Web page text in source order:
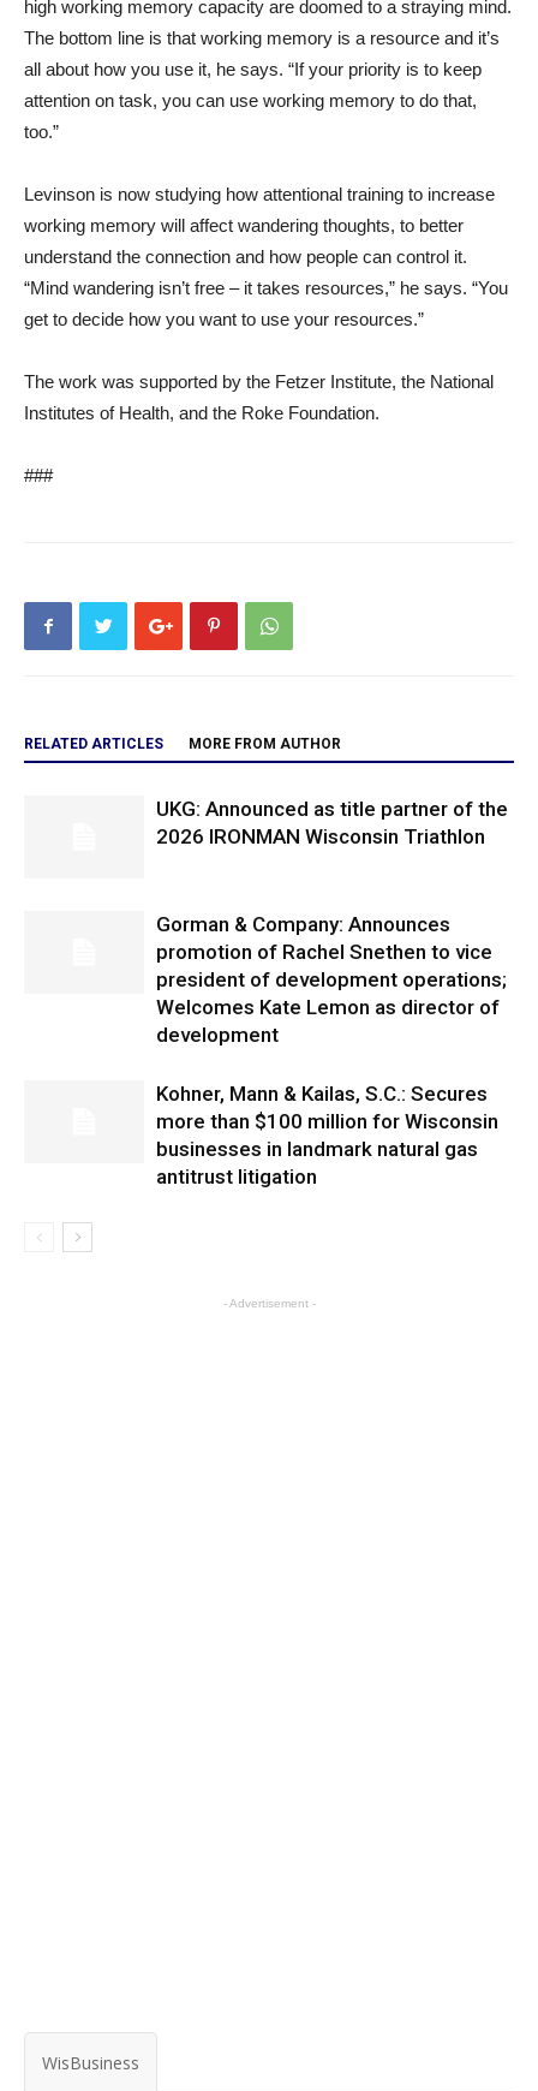
high working memory capacity are doomed to a straying mind.
The bottom line is that working memory is a resource and it’s
all about how you use it, he says. “If your priority is to keep
attention on task, you can use working memory to do that,
too.”
Levinson is now studying how attentional training to increase
working memory will affect wandering thoughts, to better
understand the connection and how people can control it.
“Mind wandering isn’t free – it takes resources,” he says. “You
get to decide how you want to use your resources.”
The work was supported by the Fetzer Institute, the National
Institutes of Health, and the Roke Foundation.
###
RELATED ARTICLES MORE FROM AUTHOR
UKG: Announced as title partner of the
2026 IRONMAN Wisconsin Triathlon
Gorman & Company: Announces
promotion of Rachel Snethen to vice
president of development operations;
Welcomes Kate Lemon as director of
development
Kohner, Mann & Kailas, S.C.: Secures
more than $100 million for Wisconsin
businesses in landmark natural gas
antitrust litigation
- Advertisement -
WisBusiness